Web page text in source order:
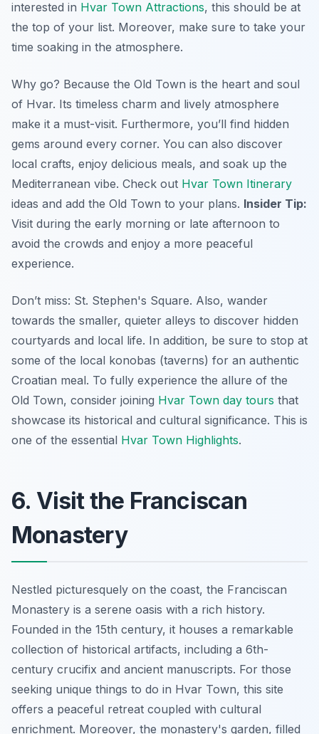
interested in Hvar Town Attractions, this should be at
the top of your list. Moreover, make sure to take your
time soaking in the atmosphere.
Why go? Because the Old Town is the heart and soul
of Hvar. Its timeless charm and lively atmosphere
make it a must-visit. Furthermore, you’ll find hidden
gems around every corner. You can also discover
local crafts, enjoy delicious meals, and soak up the
Mediterranean vibe. Check out Hvar Town Itinerary
ideas and add the Old Town to your plans. Insider Tip:
Visit during the early morning or late afternoon to
avoid the crowds and enjoy a more peaceful
experience.
Don’t miss: St. Stephen's Square. Also, wander
towards the smaller, quieter alleys to discover hidden
courtyards and local life. In addition, be sure to stop at
some of the local konobas (taverns) for an authentic
Croatian meal. To fully experience the allure of the
Old Town, consider joining Hvar Town day tours that
showcase its historical and cultural significance. This is
one of the essential Hvar Town Highlights.
6. Visit the Franciscan
Monastery
Nestled picturesquely on the coast, the Franciscan
Monastery is a serene oasis with a rich history.
Founded in the 15th century, it houses a remarkable
collection of historical artifacts, including a 6th-
century crucifix and ancient manuscripts. For those
seeking unique things to do in Hvar Town, this site
offers a peaceful retreat coupled with cultural
enrichment. Moreover, the monastery's garden, filled